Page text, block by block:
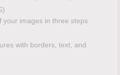
your images in three steps
with borders, text, and